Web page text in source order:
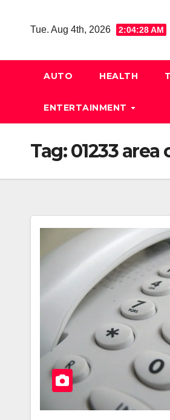
Tue. Aug 4th, 2026 2:04:29 AM
AUTO HEALTH
ENTERTAINMENT
Tag:01233 area